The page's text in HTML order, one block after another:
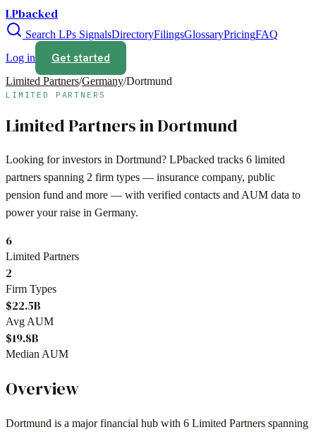
LPbacked
Search LPs SignalsDirectoryFilingsGlossaryPricingFAQ
Log in
Get started
Limited Partners/Germany/Dortmund
LIMITED PARTNERS
Limited Partners inDortmund
Looking for investors in Dortmund? LPbacked tracks 6 limited
partners spanning 2 firm types — insurance company, public
pension fund and more — with verified contacts and AUM data to
power your raise in Germany.
6
Limited Partners
2
Firm Types
$22.5B
Avg AUM
$19.8B
Median AUM
Overview
Dortmund is a major financial hub with 6 Limited Partners spanning